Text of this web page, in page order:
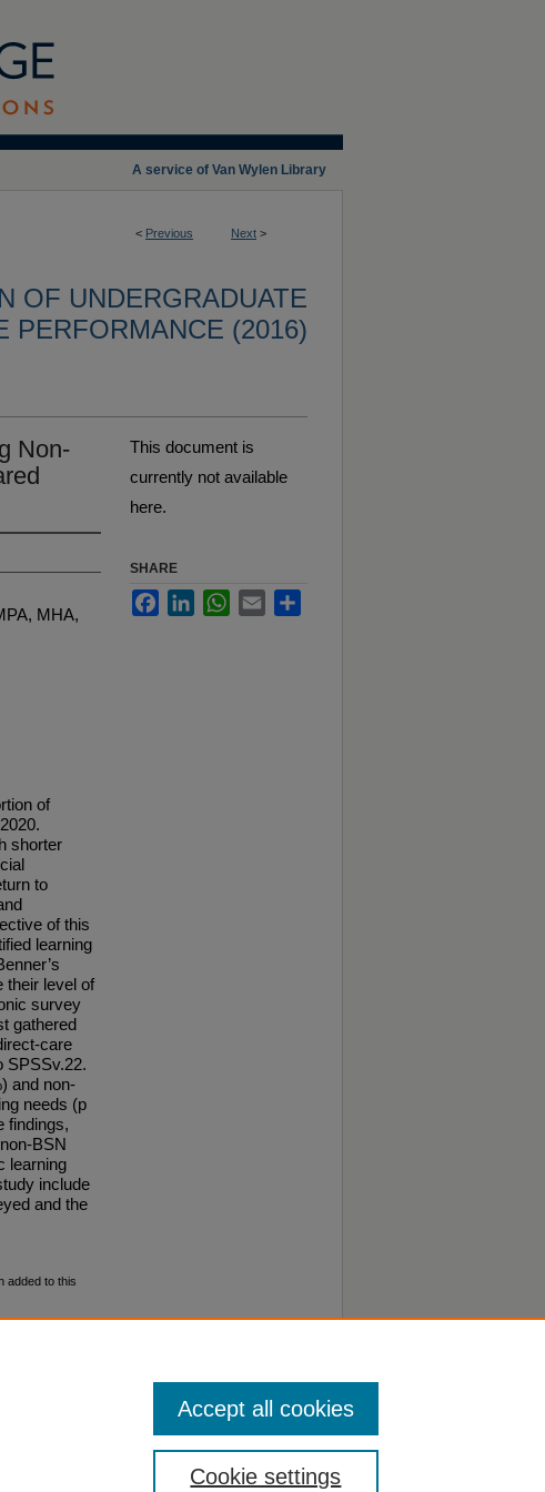
A service of Van Wylen Library
< Previous Next >
OF UNDERGRADUATE
PERFORMANCE (2016)
Non-
MHA,
of
shorter
to
of this
learning
their level of
survey
gathered
care
SPSSv.22.
and non-
needs (p
findings,
BSN
learning
include
and the
added to this
This document is
currently not available
here.
SHARE
FacebookLinkedInWhatsApp
Email
Cookie settings
Accept all cookies